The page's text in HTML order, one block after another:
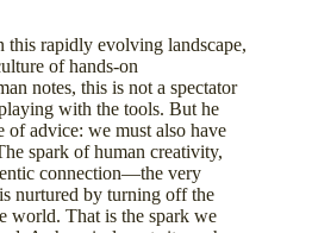
rapidly evolving landscape,
of hands-on
notes, this is not a spectator
with the tools. But he
advice: we must also have
spark of human creativity,
connection—the very
nurtured by turning off the
world. That is the spark we